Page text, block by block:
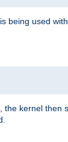
being used
kernel then